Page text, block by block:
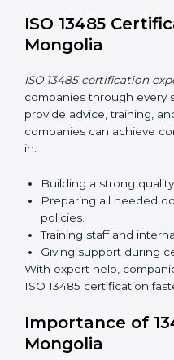
Mongolia
Now companies can
and cost-effective. With
join audits, training, and
Benefits of online ISO
Flexible training options
Saves costs by
expenses.
Easy contact with
Many companies in
certification because it
same quality standards.
ISO 13485
Mongolia